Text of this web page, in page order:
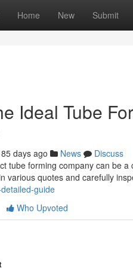
Home New Submit
Ideal Tube
85 days ago News
Discuss
tube forming company can be
various quotes and carefully
guide
Who Upvoted